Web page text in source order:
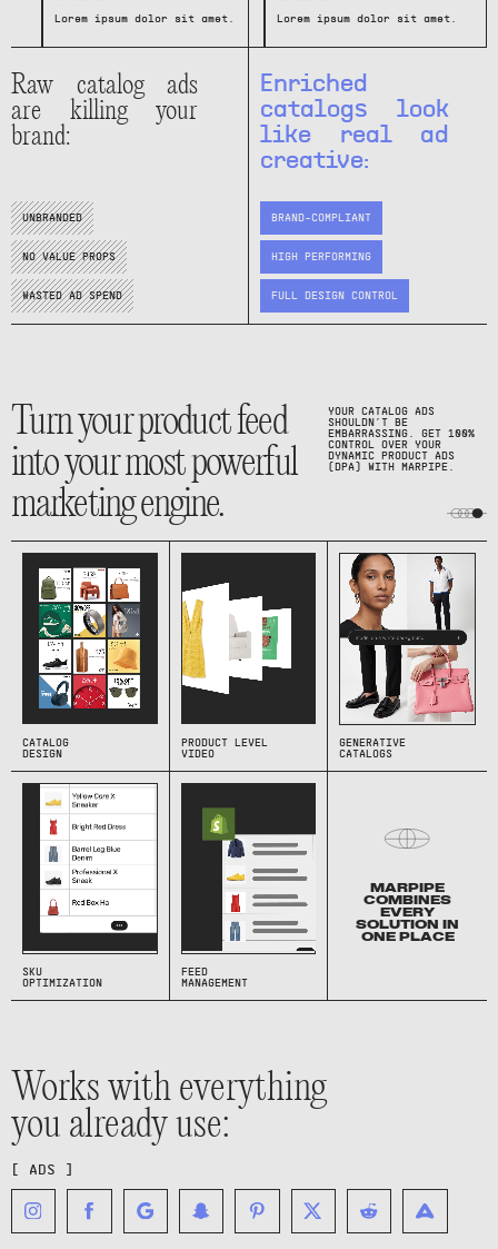
Lorem ipsum dolor sit amet.
Lorem ipsum dolor sit amet.
Lorem ipsum dolor sit amet.
Lorem ipsum dolor sit amet.
Raw catalog ads
are killing your
brand:
Enriched
catalogs look
like real ad
creative:
UNBRANDED
NO VALUE PROPS
WASTED AD SPEND
BRAND-COMPLIANT
HIGH PERFORMING
FULL DESIGN CONTROL
Turn your product feed
into your most powerful
marketing engine.
YOUR CATALOG ADS
SHOULDN’T BE
EMBARRASSING. GET 100%
CONTROL OVER YOUR
DYNAMIC PRODUCT ADS
(DPA) WITH MARPIPE.
CATALOG
DESIGN
PRODUCT LEVEL
VIDEO
GENERATIVE
CATALOGS
SKU
OPTIMIZATION
FEED
MANAGEMENT
MARPIPE
COMBINES
EVERY
SOLUTION IN
ONE PLACE
Works with everything
you already use:
[ ADS ]